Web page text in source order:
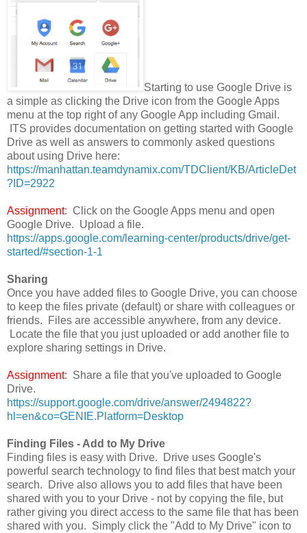
Starting to use Google Drive is
a simple as clicking the Drive icon from the Google Apps
menu at the top right of any Google App including Gmail.
ITS provides documentation on getting started with Google
Drive as well as answers to commonly asked questions
about using Drive here:
https://manhattan.teamdynamix.com/TDClient/KB/ArticleDet
?ID=2922
Assignment: Click on the Google Apps menu and open
Google Drive. Upload a file.
https://apps.google.com/learning-center/products/drive/get-
started/#section-1-1
Sharing
Once you have added files to Google Drive, you can choose
to keep the files private (default) or share with colleagues or
friends. Files are accessible anywhere, from any device.
Locate the file that you just uploaded or add another file to
explore sharing settings in Drive.
Assignment: Share a file that you've uploaded to Google
Drive.
https://support.google.com/drive/answer/2494822?
hl=en&co=GENIE.Platform=Desktop
Finding Files - Add to My Drive
Finding files is easy with Drive. Drive uses Google's
powerful search technology to find files that best match your
search. Drive also allows you to add files that have been
shared with you to your Drive - not by copying the file, but
rather giving you direct access to the same file that has been
shared with you. Simply click the "Add to My Drive" icon to